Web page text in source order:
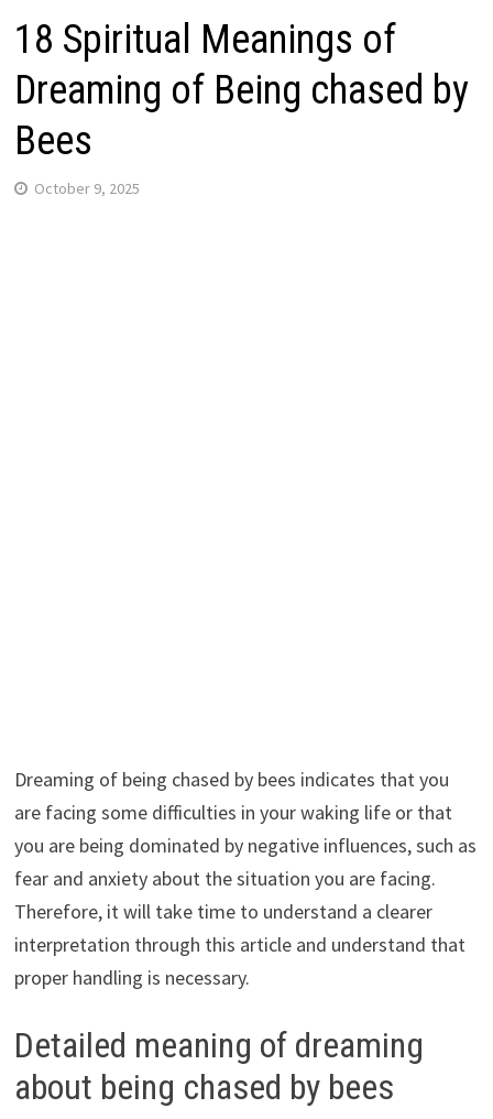
18 Spiritual Meanings of
Dreaming of Being chased by
Bees
October 9, 2025
Dreaming of being chased by bees indicates that you
are facing some difficulties in your waking life or that
you are being dominated by negative influences, such as
fear and anxiety about the situation you are facing.
Therefore, it will take time to understand a clearer
interpretation through this article and understand that
proper handling is necessary.
Detailed meaning of dreaming
about being chased by bees